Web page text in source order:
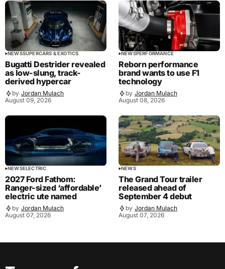
NEWSSUPERCARS & EXOTICS
Bugatti Destrider revealed
as low-slung, track-
derived hypercar
by Jordan Mulach
August 09, 2026
NEWSPERFORMANCE
Reborn performance
brand wants to use F1
technology
by Jordan Mulach
August 08, 2026
NEWSELECTRIC
2027 Ford Fathom:
Ranger-sized ‘affordable’
electric ute named
by Jordan Mulach
August 07, 2026
NEWS
The Grand Tour trailer
released ahead of
September 4 debut
by Jordan Mulach
August 07, 2026